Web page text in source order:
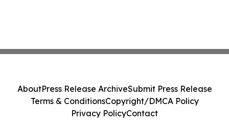
AboutPress Release ArchiveSubmit Press Release
Terms & ConditionsCopyright/DMCA Policy
Privacy PolicyContact